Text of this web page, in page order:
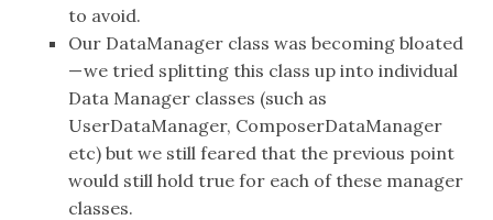
to avoid.
Our DataManager class was becoming bloated
— we tried splitting this class up into individual
Data Manager classes (such as
UserDataManager, ComposerDataManager
etc) but we still feared that the previous point
would still hold true for each of these manager
classes.